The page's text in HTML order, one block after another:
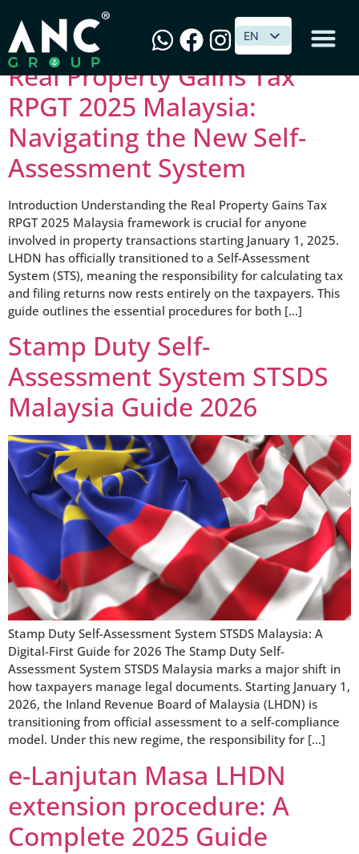
EN
EN
Category: Income Tax
Real Property Gains Tax
RPGT 2025 Malaysia:
Navigating the New Self-
Assessment System
Introduction Understanding the Real Property Gains Tax
RPGT 2025 Malaysia framework is crucial for anyone
involved in property transactions starting January 1, 2025.
LHDN has officially transitioned to a Self-Assessment
System (STS), meaning the responsibility for calculating tax
and filing returns now rests entirely on the taxpayers. This
guide outlines the essential procedures for both […]
Stamp Duty Self-
Assessment System STSDS
Malaysia Guide 2026
Stamp Duty Self-Assessment System STSDS Malaysia: A
Digital-First Guide for 2026 The Stamp Duty Self-
Assessment System STSDS Malaysia marks a major shift in
how taxpayers manage legal documents. Starting January 1,
2026, the Inland Revenue Board of Malaysia (LHDN) is
transitioning from official assessment to a self-compliance
model. Under this new regime, the responsibility for […]
e-Lanjutan Masa LHDN
extension procedure: A
Complete 2025 Guide